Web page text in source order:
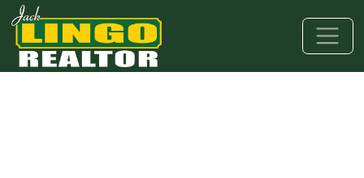
Skip to main content
Skip to bottom section
Skip to footer